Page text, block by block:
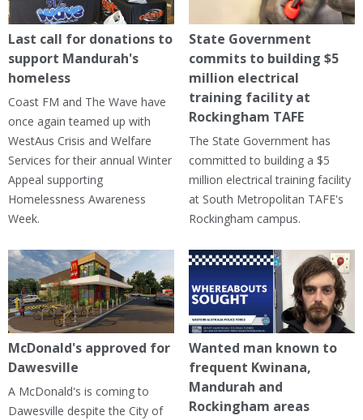
Last call for donations to
support Mandurah's
homeless
Coast FM and The Wave have
once again teamed up with
WestAus Crisis and Welfare
Services for their annual Winter
Appeal supporting
Homelessness Awareness
Week.
State Government
commits to building $5
million electrical
training facility at
Rockingham TAFE
The State Government has
committed to building a $5
million electrical training facility
at South Metropolitan TAFE's
Rockingham campus.
McDonald's approved for
Dawesville
A McDonald's is coming to
Dawesville despite the City of
Wanted man known to
frequent Kwinana,
Mandurah and
Rockingham areas